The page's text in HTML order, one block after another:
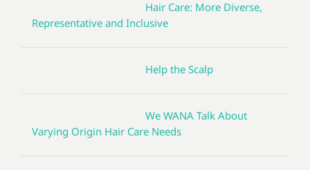
Hair Care: More Diverse,
Representative and Inclusive
Help the Scalp
We WANA Talk About
Varying Origin Hair Care Needs